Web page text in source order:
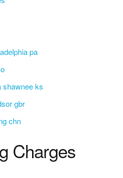
pa
shawnee ks
gbr
chn
Charges